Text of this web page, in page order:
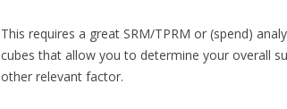
This requires a great SRM/TPRM or (spend)
cubes that allow you to determine your overall
other relevant factor.